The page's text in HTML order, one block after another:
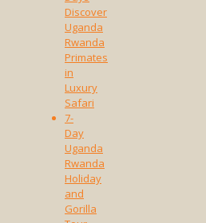
Discover
Uganda
Rwanda
Primates
in
Luxury
Safari
7-
Day
Uganda
Rwanda
Holiday
and
Gorilla